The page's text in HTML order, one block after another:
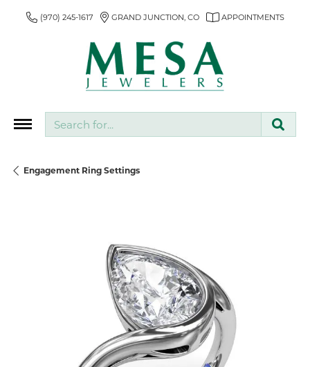
(970) 245-1617 GRAND JUNCTION, CO APPOINTMENTS
Engagement Ring Settings